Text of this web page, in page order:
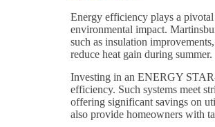
Energy efficiency plays a
environmental impact.
such as insulation
reduce heat gain during summer.
Investing in an ENERGY
efficiency. Such systems meet
offering significant savings on
also provide homeowners with